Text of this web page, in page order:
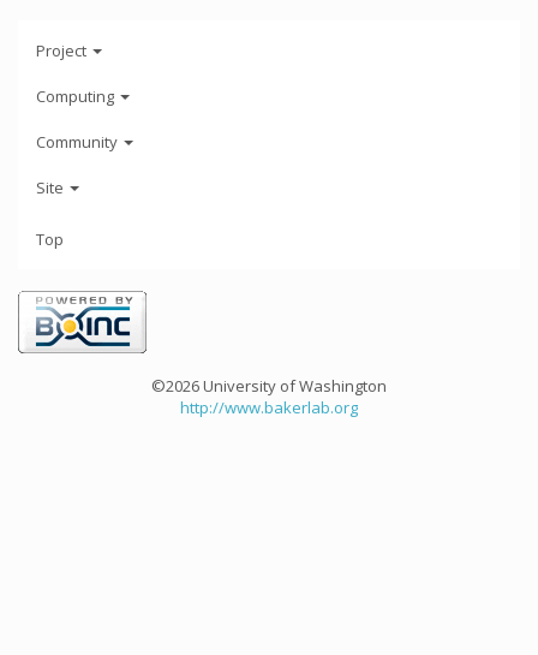
Project
Computing
Community
Site
Top
©2026 University of Washington
http://www.bakerlab.org